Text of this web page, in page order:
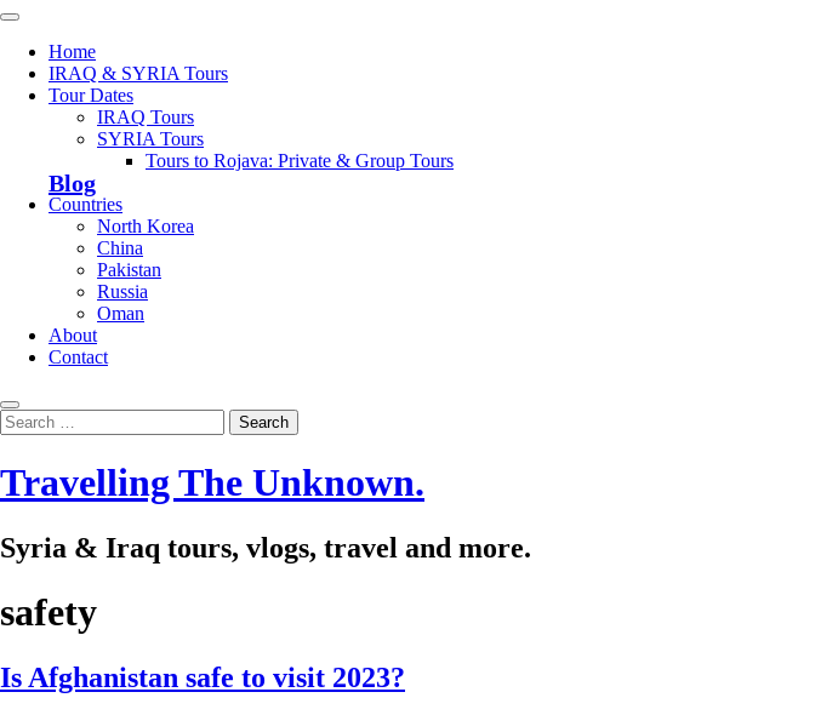
Skip
content
Primary
Home
IRAQ & SYRIA Tours
Tour Dates
IRAQ Tours
SYRIA Tours
Tours to Rojava: Private & Group Tours
Blog
Countries
North Korea
China
Pakistan
Russia
Oman
About
Contact
Search
Search
for:
Travelling The Unknown.
Syria & Iraq tours, vlogs, travel and more.
safety
Is Afghanistan safe to visit 2023?